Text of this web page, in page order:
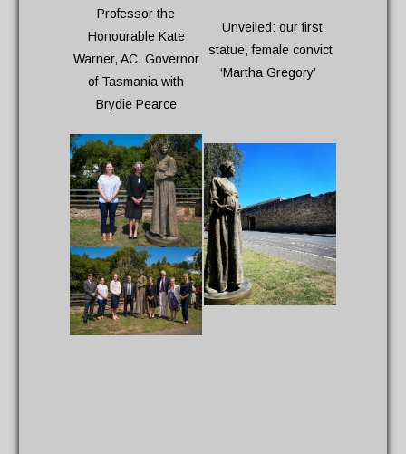
Professor the
Honourable Kate
Warner, AC, Governor
of Tasmania with
Brydie Pearce
Unveiled: our first
statue, female convict
‘Martha Gregory’